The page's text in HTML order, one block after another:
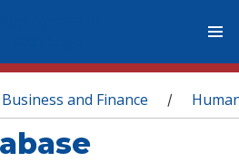
and Finance /